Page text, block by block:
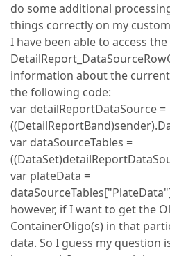
do some additional
things correctly on my
I have been able to access
information about the
the following code:
var detailReportDataSource =
var dataSourceTables =
var plateData =
however, if I want to get the
ContainerOligo(s) in that
data. So I guess my question